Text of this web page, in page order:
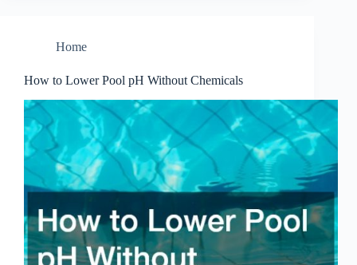
Home
How to Lower Pool pH Without Chemicals